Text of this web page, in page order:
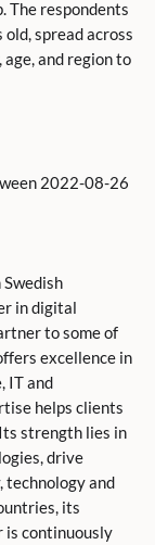
The respondents
spread across
and region to
2022-08-26
in digital
to some of
excellence in
IT and
helps clients
strength lies in
drive
technology and
its
is continuously